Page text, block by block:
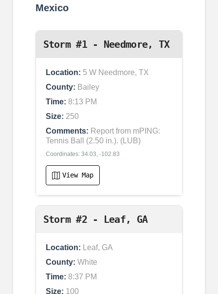
Mexico
Storm #1 - Needmore, TX
Location: 5 W Needmore, TX
County: Bailey
Time: 8:13 PM
Size: 250
Comments: Report from mPING:
Tennis Ball (2.50 in.). (LUB)
Coordinates: 34.03, -102.83
View Map
Storm #2 - Leaf, GA
Location: Leaf, GA
County: White
Time: 8:37 PM
Size: 100